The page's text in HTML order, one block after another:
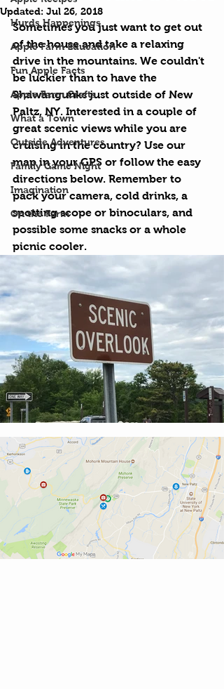
Hurds Happenings
Apple Farm Education
Fun Apple Facts
Apple Farm Crafts
What a Town
Outside Adventures
Family Game Night
Imagination
On the Farm
Updated: Jul 26, 2018
Sometimes you just want to get out
of the house and take a relaxing
drive in the mountains. We couldn't
be luckier than to have the
Shawangunks just outside of New
Paltz, NY. Interested in a couple of
great scenic views while you are
cruising in the country? Use our
map in your GPS or follow the easy
directions below. Remember to
pack your camera, cold drinks, a
spotting scope or binoculars, and
possible some snacks or a whole
picnic cooler.